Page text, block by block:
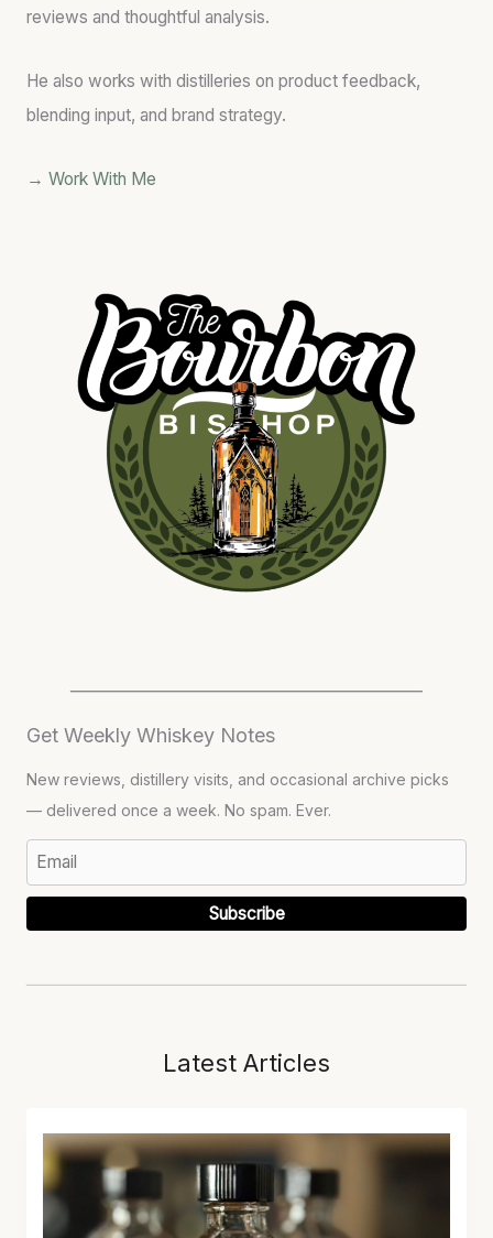
reviews and thoughtful analysis.
He also works with distilleries on product feedback,
blending input, and brand strategy.
→ Work With Me
Get Weekly Whiskey Notes
New reviews, distillery visits, and occasional archive picks
— delivered once a week. No spam. Ever.
Subscribe
Latest Articles
O
S
T